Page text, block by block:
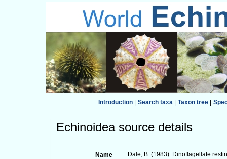
Introduction| Search taxa| Taxon tree|
Echinoidea source details
Name
Dale, B. (1983). Dinoflagellate